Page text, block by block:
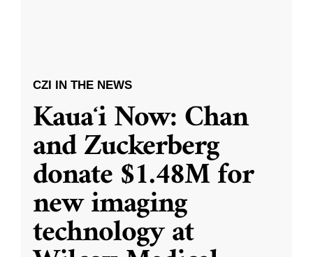
CZI IN THE NEWS
Kauaʻi Now: Chan
and Zuckerberg
donate $1.48M for
new imaging
technology at